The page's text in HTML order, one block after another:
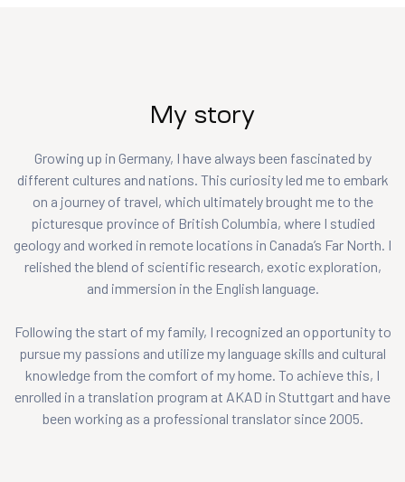
My story
Growing up in Germany, I have always been fascinated by
different cultures and nations. This curiosity led me to embark
on a journey of travel, which ultimately brought me to the
picturesque province of British Columbia, where I studied
geology and worked in remote locations in Canada’s Far North. I
relished the blend of scientific research, exotic exploration,
and immersion in the English language.
Following the start of my family, I recognized an opportunity to
pursue my passions and utilize my language skills and cultural
knowledge from the comfort of my home. To achieve this, I
enrolled in a translation program at AKAD in Stuttgart and have
been working as a professional translator since 2005.